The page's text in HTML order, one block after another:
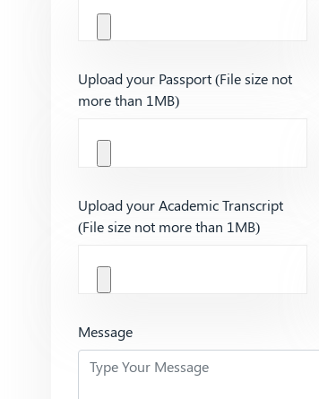
Upload your Passport (File size not
more than 1MB)
Upload your Academic Transcript
(File size not more than 1MB)
Message